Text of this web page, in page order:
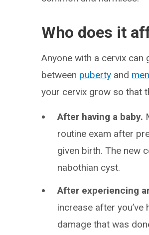
Who does it
Anyone with a cervix can
between puberty and
your cervix grow so that
After having a baby.
routine exam after
given birth. The new
nabothian cyst.
After experiencing
increase after
damage that was